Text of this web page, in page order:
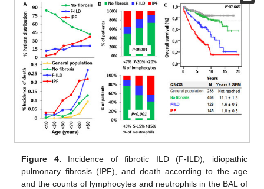
Figure 4. Incidence of fibrotic ILD (F-ILD), idiopathic
pulmonary fibrosis (IPF), and death according to the age
and the counts of lymphocytes and neutrophils in the BAL of